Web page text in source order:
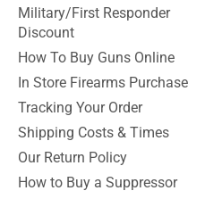
Military/First Responder
Discount
How To Buy Guns Online
In Store Firearms Purchase
Tracking Your Order
Shipping Costs & Times
Our Return Policy
How to Buy a Suppressor